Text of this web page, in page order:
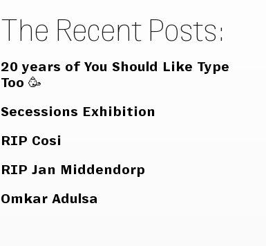
The Recent Posts:
20 years of You Should Like Type
Too 🥳
Secessions Exhibition
RIP Cosi
RIP Jan Middendorp
Omkar Adulsa